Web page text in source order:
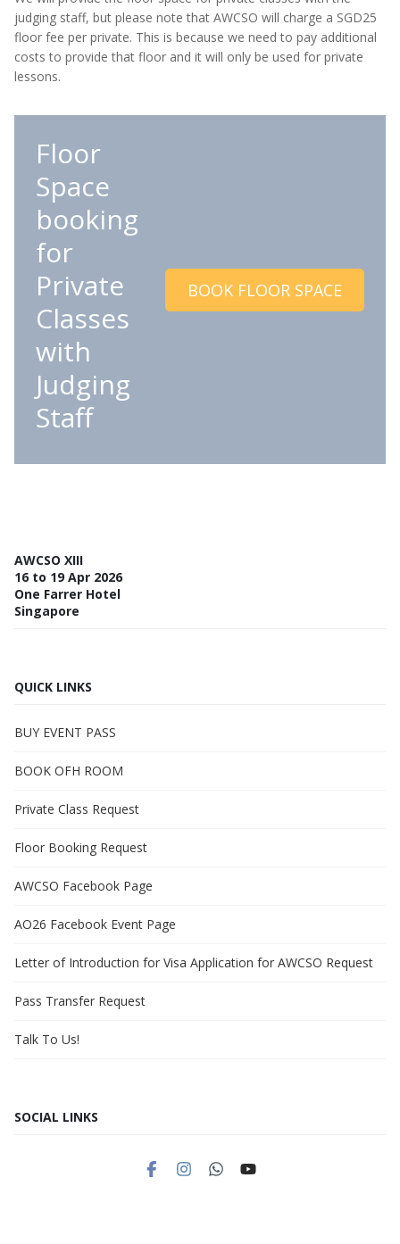
judging staff, but please note that AWCSO will charge a SGD25
floor fee per private. This is because we need to pay additional
costs to provide that floor and it will only be used for private
lessons.
Floor
Space
booking
for
Private
Classes
with
Judging
Staff
BOOK FLOOR SPACE
AWCSO XIII
16 to 19 Apr 2026
One Farrer Hotel
Singapore
QUICK LINKS
BUY EVENT PASS
BOOK OFH ROOM
Private Class Request
Floor Booking Request
AWCSO Facebook Page
AO26 Facebook Event Page
Letter of Introduction for Visa Application for AWCSO Request
Pass Transfer Request
Talk To Us!
SOCIAL LINKS